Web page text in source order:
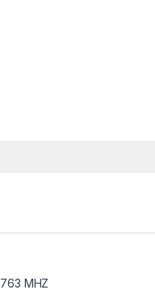
MHZ